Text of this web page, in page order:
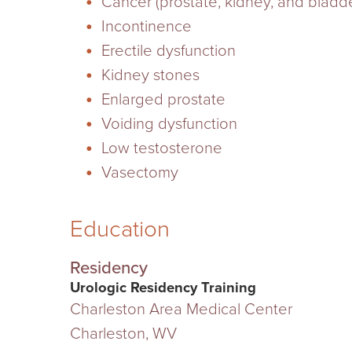
Incontinence
Erectile dysfunction
Kidney stones
Enlarged prostate
Voiding dysfunction
Low testosterone
Vasectomy
Education
Residency
Urologic Residency Training
Charleston Area Medical Center
Charleston, WV